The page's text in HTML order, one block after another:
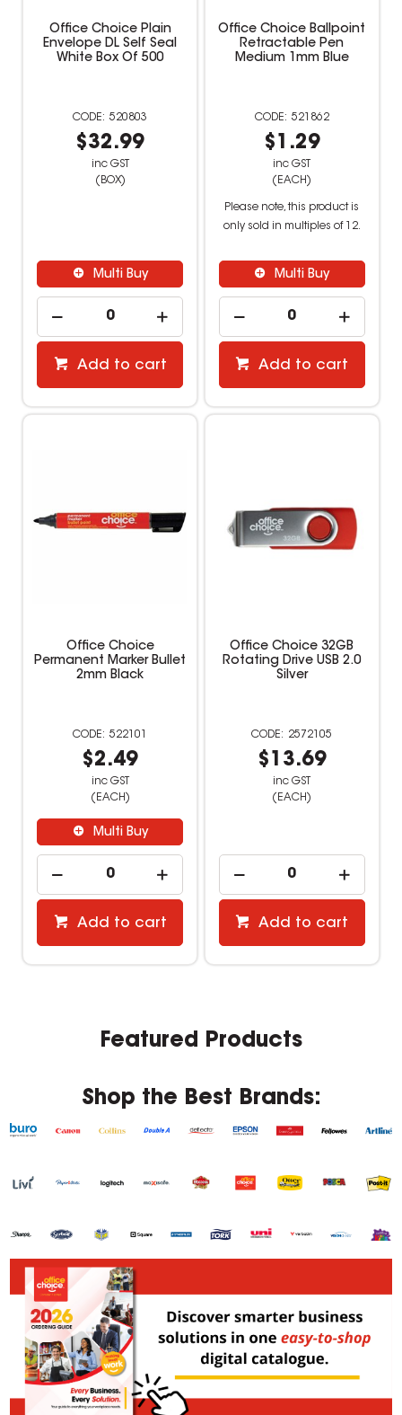
Office Choice Plain
Envelope DL Self Seal
White Box Of 500
520803
$32.99
inc GST
(BOX)
Multi Buy
Add to cart
Office Choice Ballpoint
Retractable Pen
Medium 1mm Blue
521862
$1.29
inc GST
(EACH)
Please note, this product is
only sold in multiples of 12.
Multi Buy
Add to cart
Office Choice
Permanent Marker Bullet
2mm Black
522101
$2.49
inc GST
(EACH)
Multi Buy
Add to cart
Office Choice 32GB
Rotating Drive USB 2.0
Silver
2572105
$13.69
inc GST
(EACH)
Add to cart
Featured Products
Shop the Best Brands: